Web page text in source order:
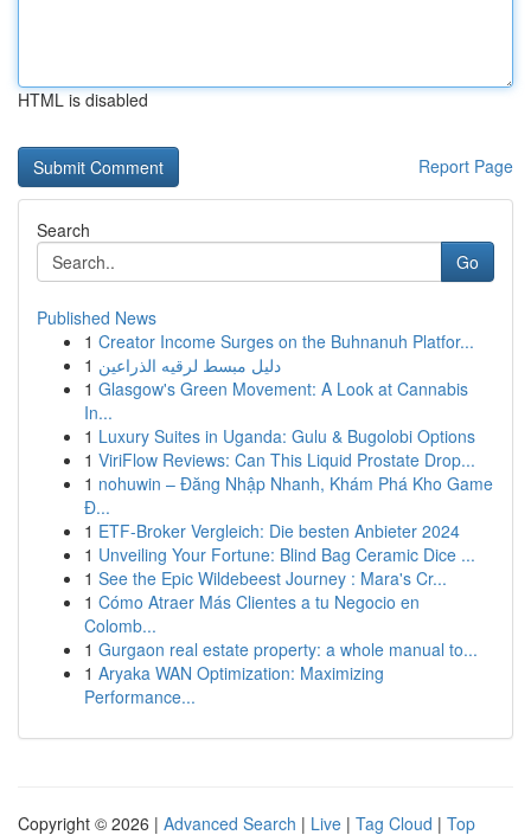
HTML is disabled
Report Page
Search
Go
Published News
1 Creator Income Surges on the Buhnanuh Platfor...
1 دليل مبسط لرقيه الذراعين
1 Glasgow's Green Movement: A Look at Cannabis
In...
1 Luxury Suites in Uganda: Gulu & Bugolobi Options
1 ViriFlow Reviews: Can This Liquid Prostate Drop...
1 nohuwin – Đăng Nhập Nhanh, Khám Phá Kho Game
Đ...
1 ETF-Broker Vergleich: Die besten Anbieter 2024
1 Unveiling Your Fortune: Blind Bag Ceramic Dice ...
1 See the Epic Wildebeest Journey : Mara's Cr...
1 Cómo Atraer Más Clientes a tu Negocio en
Colomb...
1 Gurgaon real estate property: a whole manual to...
1 Aryaka WAN Optimization: Maximizing
Performance...
Copyright © 2026 | Advanced Search | Live | Tag Cloud | Top